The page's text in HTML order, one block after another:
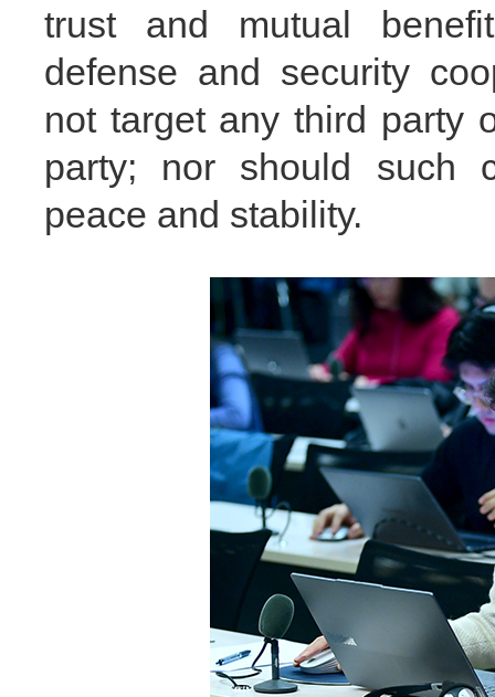
trust and mutual
defense and security
not target any third party
party; nor should such
peace and stability.